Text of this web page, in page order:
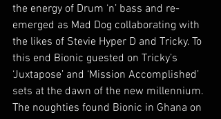
the energy of Drum ‘n’ bass and re-
emerged as Mad Dog collaborating with
the likes of Stevie Hyper D and Tricky. To
this end Bionic guested on Tricky’s
‘Juxtapose’ and ‘Mission Accomplished’
sets at the dawn of the new millennium.
The noughties found Bionic in Ghana on